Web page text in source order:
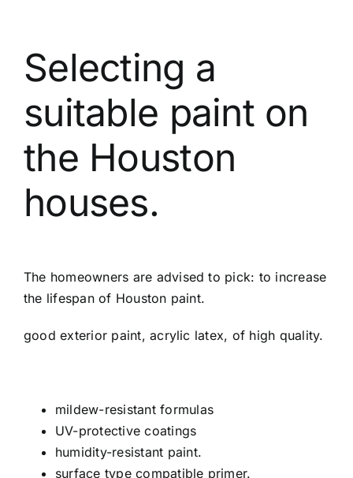
Selecting a
suitable paint on
the Houston
houses.
The homeowners are advised to pick: to increase
the lifespan of Houston paint.
good exterior paint, acrylic latex, of high quality.
mildew-resistant formulas
UV-protective coatings
humidity-resistant paint.
surface type compatible primer.